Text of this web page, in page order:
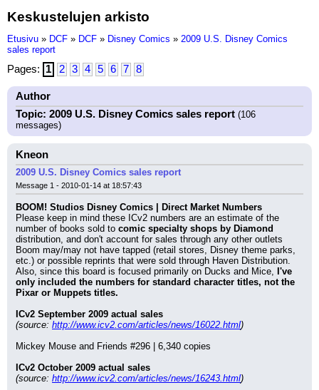
Keskustelujen arkisto
Etusivu » DCF » DCF » Disney Comics » 2009 U.S. Disney Comics
sales report
Pages: 1 2 3 4 5 6 7 8
Author
Topic: 2009 U.S. Disney Comics sales report (106
messages)
Kneon
2009 U.S. Disney Comics sales report
Message 1 - 2010-01-14 at 18:57:43
BOOM! Studios Disney Comics | Direct Market Numbers
Please keep in mind these ICv2 numbers are an estimate of the
number of books sold to comic specialty shops by Diamond
distribution, and don't account for sales through any other outlets
Boom may/may not have tapped (retail stores, Disney theme parks,
etc.) or possible reprints that were sold through Haven Distribution.
Also, since this board is focused primarily on Ducks and Mice, I've
only included the numbers for standard character titles, not the
Pixar or Muppets titles.
ICv2 September 2009 actual sales
(source: http://www.icv2.com/articles/news/16022.html)
Mickey Mouse and Friends #296 | 6,340 copies
ICv2 October 2009 actual sales
(source: http://www.icv2.com/articles/news/16243.html)